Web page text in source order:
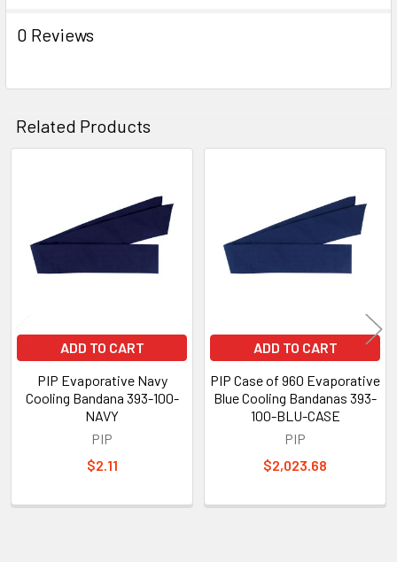
0 Reviews
Related Products
Products
ADD TO CART
PIP Evaporative Navy
Cooling Bandana 393-100-
NAVY
PIP
$2.11
ADD TO CART
PIP Case of 960 Evaporative
Blue Cooling Bandanas 393-
100-BLU-CASE
PIP
$2,023.68